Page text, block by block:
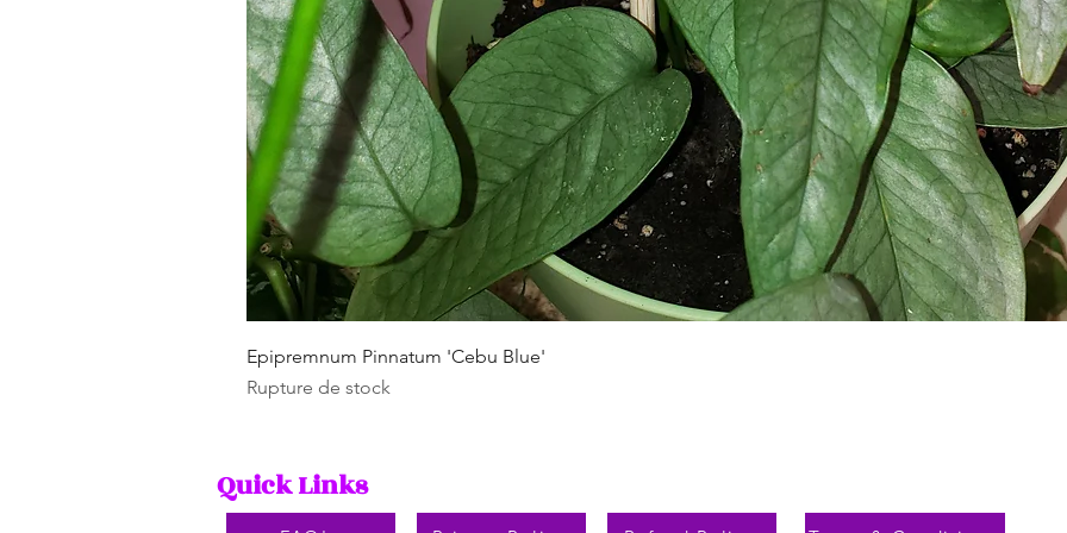
Epipremnum Pinnatum 'Cebu Blue'
Rupture de stock
Quick Links